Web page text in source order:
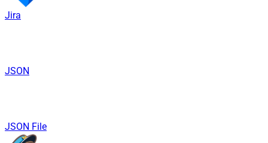
Jira
JSON
JSON File